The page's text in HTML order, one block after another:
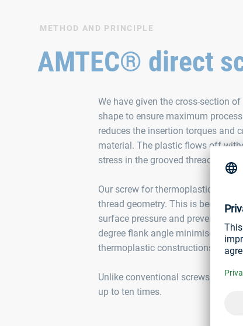
METHOD AND PRINCIPLE
AMTEC® direct
We have given the cross-section
shape to ensure maximum
reduces the insertion torques and
material. The plastic flows off
stress in the grooved thread.
Our screw for thermoplastics also
thread geometry. This is because
surface pressure and prevents the
degree flank angle minimises
thermoplastic constructions.
Unlike conventional screws, the
up to ten times.